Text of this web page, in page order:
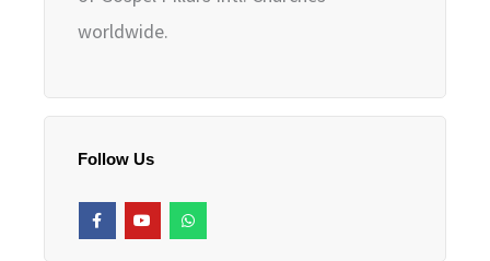
worldwide.
Follow Us
F
a
c
Y
o
u
W
h
a